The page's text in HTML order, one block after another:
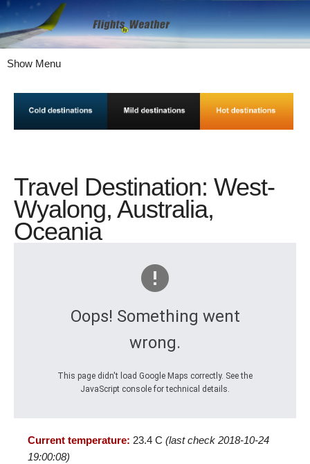
Show Menu
Travel Destination: West-
Wyalong, Australia,
Oceania
Oops! Something went
wrong.
This page didn't load Google Maps correctly. See the
JavaScript console for technical details.
Current temperature: 23.4 C (last check 2018-10-24
19:00:08)